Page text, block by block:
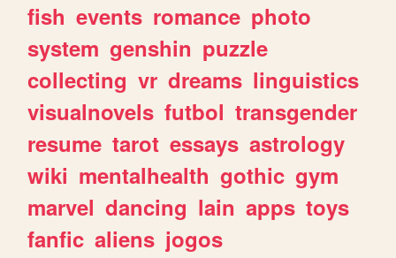
fish events romance photo
system genshin puzzle
collecting vr dreams linguistics
visualnovels futbol transgender
resume tarot essays astrology
wiki mentalhealth gothic gym
marvel dancing lain apps toys
fanfic aliens jogos